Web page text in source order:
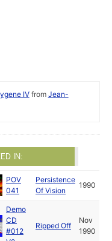
IVfrom Jean-
IN:
POV
041
Persistence
Of Vision
1990
Demo
CD
#012
Ripped Off
Nov
1990